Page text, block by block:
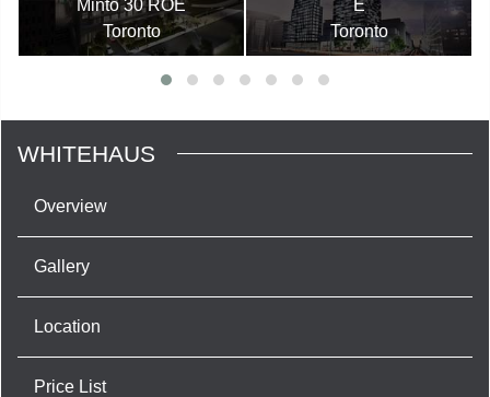
Minto 30 ROE
Toronto
E
Toronto
WHITEHAUS
Overview
Gallery
Location
Price List